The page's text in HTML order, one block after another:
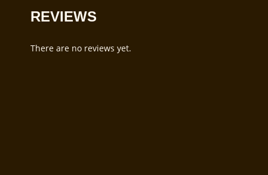
REVIEWS
There are no reviews yet.